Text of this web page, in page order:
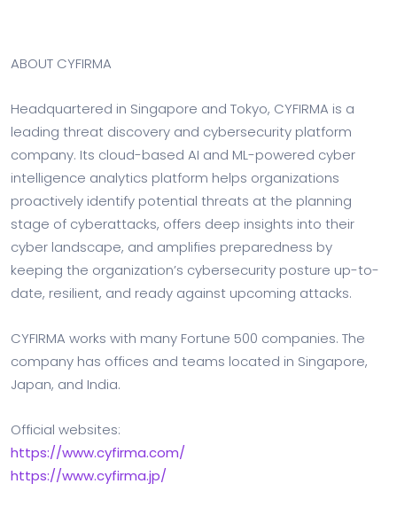
ABOUT CYFIRMA
Headquartered in Singapore and Tokyo, CYFIRMA is a
leading threat discovery and cybersecurity platform
company. Its cloud-based AI and ML-powered cyber
intelligence analytics platform helps organizations
proactively identify potential threats at the planning
stage of cyberattacks, offers deep insights into their
cyber landscape, and amplifies preparedness by
keeping the organization’s cybersecurity posture up-to-
date, resilient, and ready against upcoming attacks.
CYFIRMA works with many Fortune 500 companies. The
company has offices and teams located in Singapore,
Japan, and India.
Official websites:
https://www.cyfirma.com/
https://www.cyfirma.jp/